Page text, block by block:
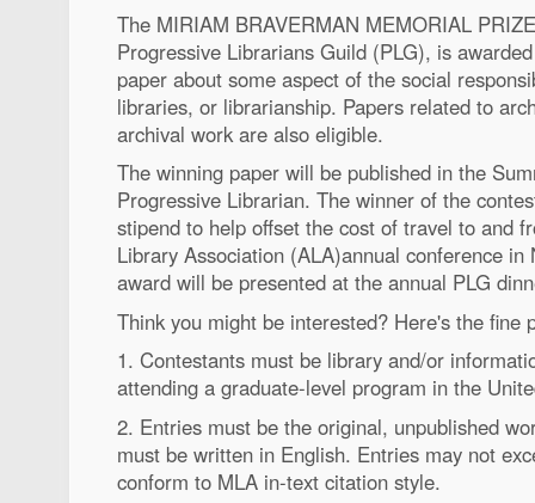
The MIRIAM BRAVERMAN MEMORIAL
Progressive Librarians Guild (PLG), is
paper about some aspect of the social
libraries, or librarianship. Papers related to
archival work are also eligible.
The winning paper will be published in the
Progressive Librarian. The winner of the
stipend to help offset the cost of travel to and
Library Association (ALA)annual conference
award will be presented at the annual PLG
Think you might be interested? Here's the fine
1. Contestants must be library and/or
attending a graduate-level program in the
2. Entries must be the original, unpublished
must be written in English. Entries may not
conform to MLA in-text citation style.